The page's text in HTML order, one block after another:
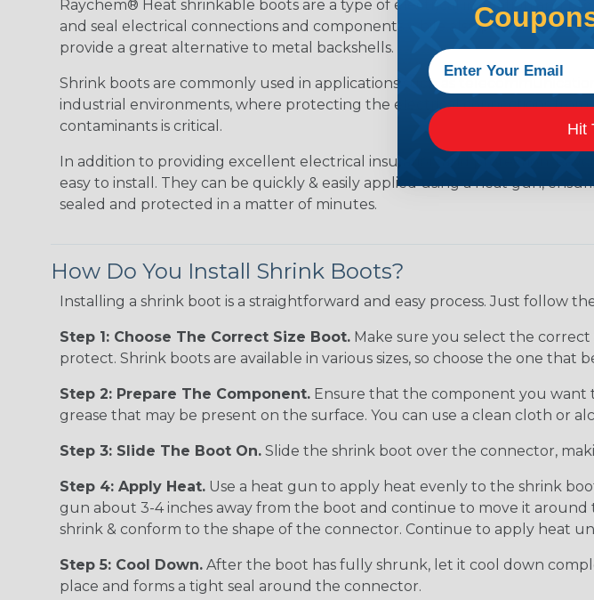
Raychem® Heat shrinkable boots are a type of electrical insulation and
and seal electrical connections and components while also providing
provide a great alternative to metal backshells.
Shrink boots are commonly used in applications such as
industrial environments, where protecting the electrical connections from
contaminants is critical.
In addition to providing excellent electrical insulation and protection,
easy to install. They can be quickly & easily applied using a heat gun,
sealed and protected in a matter of minutes.
How Do You Install Shrink Boots?
Installing a shrink boot is a straightforward and easy process. Just follow
Step 1: Choose The Correct Size Boot. Make sure you select the
protect. Shrink boots are available in various sizes, so choose the one
Step 2: Prepare The Component. Ensure that the component you want
grease that may be present on the surface. You can use a clean cloth or
Step 3: Slide The Boot On. Slide the shrink boot over the connector,
Step 4: Apply Heat. Use a heat gun to apply heat evenly to the shrink
gun about 3-4 inches away from the boot and continue to move it
shrink & conform to the shape of the connector. Continue to apply heat
Step 5: Cool Down. After the boot has fully shrunk, let it cool down
place and forms a tight seal around the connector.
Hit